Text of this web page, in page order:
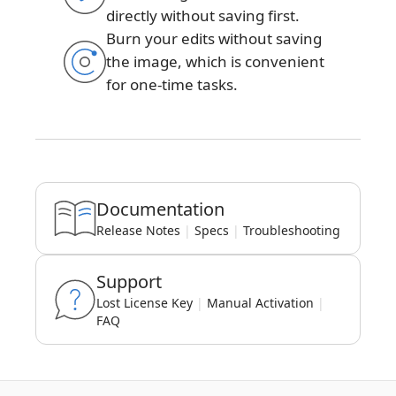
directly without saving first.
Burn your edits without saving
the image, which is convenient
for one-time tasks.
Documentation
Release Notes | Specs | Troubleshooting
Support
Lost License Key | Manual Activation |
FAQ